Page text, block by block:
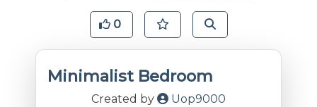
0
Minimalist Bedroom
Created by Uop9000